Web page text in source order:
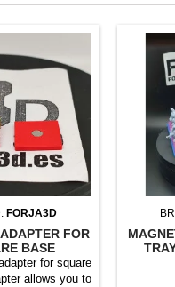
FORJA3D
FOR
BASE
for square
allows you to